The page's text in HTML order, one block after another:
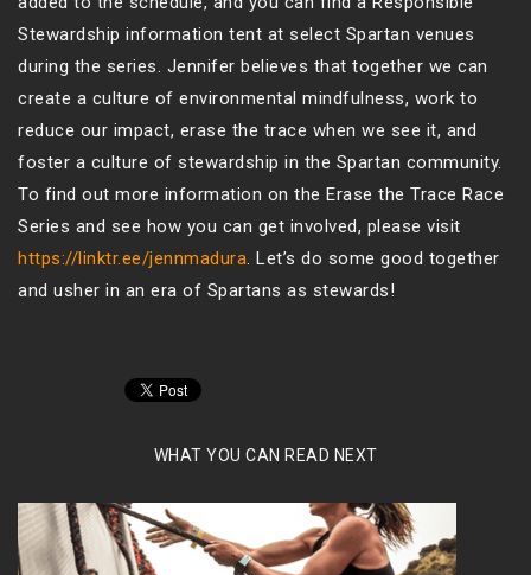
Stewardship information tent at select Spartan venues
during the series. Jennifer believes that together we can
create a culture of environmental mindfulness, work to
reduce our impact, erase the trace when we see it, and
foster a culture of stewardship in the Spartan community.
To find out more information on the Erase the Trace Race
Series and see how you can get involved, please visit
https://linktr.ee/jennmadura. Let’s do some good together
and usher in an era of Spartans as stewards!
WHAT YOU CAN READ NEXT